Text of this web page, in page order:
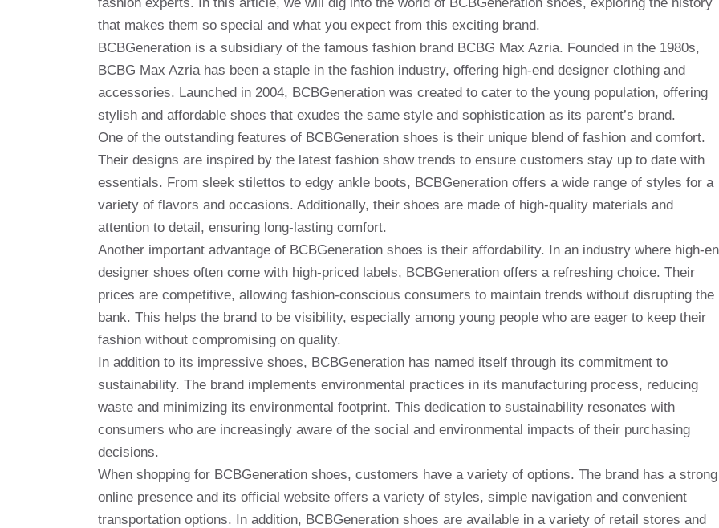
that makes them so special and what you expect from this exciting brand.
BCBGeneration is a subsidiary of the famous fashion brand BCBG Max Azria. Founded in the 1980s,
BCBG Max Azria has been a staple in the fashion industry, offering high-end designer clothing and
accessories. Launched in 2004, BCBGeneration was created to cater to the young population, offering
stylish and affordable shoes that exudes the same style and sophistication as its parent’s brand.
One of the outstanding features of BCBGeneration shoes is their unique blend of fashion and comfort.
Their designs are inspired by the latest fashion show trends to ensure customers stay up to date with
essentials. From sleek stilettos to edgy ankle boots, BCBGeneration offers a wide range of styles for a
variety of flavors and occasions. Additionally, their shoes are made of high-quality materials and
attention to detail, ensuring long-lasting comfort.
Another important advantage of BCBGeneration shoes is their affordability. In an industry where high-
designer shoes often come with high-priced labels, BCBGeneration offers a refreshing choice. Their
prices are competitive, allowing fashion-conscious consumers to maintain trends without disrupting the
bank. This helps the brand to be visibility, especially among young people who are eager to keep their
fashion without compromising on quality.
In addition to its impressive shoes, BCBGeneration has named itself through its commitment to
sustainability. The brand implements environmental practices in its manufacturing process, reducing
waste and minimizing its environmental footprint. This dedication to sustainability resonates with
consumers who are increasingly aware of the social and environmental impacts of their purchasing
decisions.
When shopping for BCBGeneration shoes, customers have a variety of options. The brand has a strong
online presence and its official website offers a variety of styles, simple navigation and convenient
transportation options. In addition, BCBGeneration shoes are available in a variety of retail stores and